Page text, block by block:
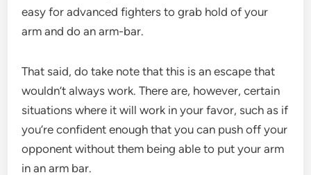
easy for advanced fighters to grab hold of your
arm and do an arm-bar.
That said, do take note that this is an escape that
wouldn’t always work. There are, however, certain
situations where it will work in your favor, such as if
you’re confident enough that you can push off your
opponent without them being able to put your arm
in an arm bar.